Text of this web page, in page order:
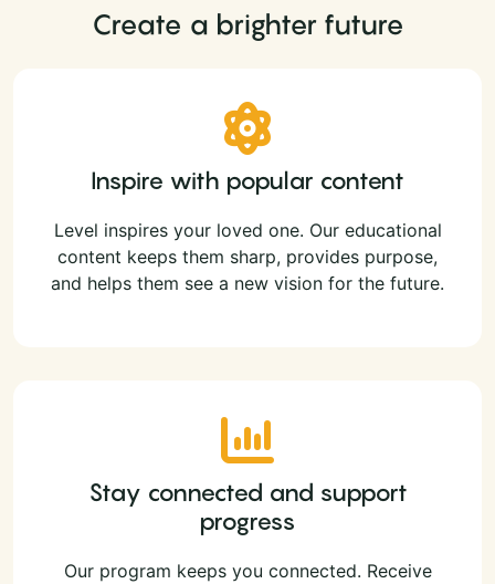
Create a brighter future
Inspire with popular content
Level inspires your loved one. Our educational
content keeps them sharp, provides purpose,
and helps them see a new vision for the future.
Stay connected and support
progress
Our program keeps you connected. Receive